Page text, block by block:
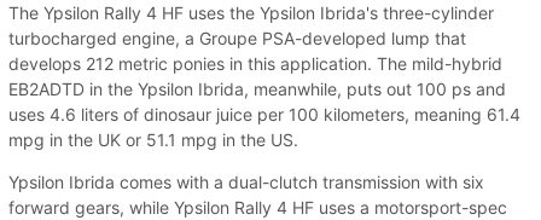
The Ypsilon Rally 4 HF uses the Ypsilon Ibrida's three-cylinder
turbocharged engine, a Groupe PSA-developed lump that
develops 212 metric ponies in this application. The mild-hybrid
EB2ADTD in the Ypsilon Ibrida, meanwhile, puts out 100 ps and
uses 4.6 liters of dinosaur juice per 100 kilometers, meaning 61.4
mpg in the UK or 51.1 mpg in the US.
Ypsilon Ibrida comes with a dual-clutch transmission with six
forward gears, while Ypsilon Rally 4 HF uses a motorsport-spec